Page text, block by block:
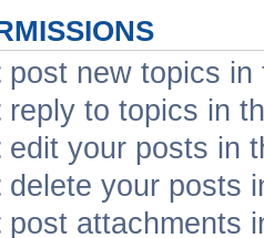
post new topics in
reply to topics in
edit your posts in
delete your posts
post attachments